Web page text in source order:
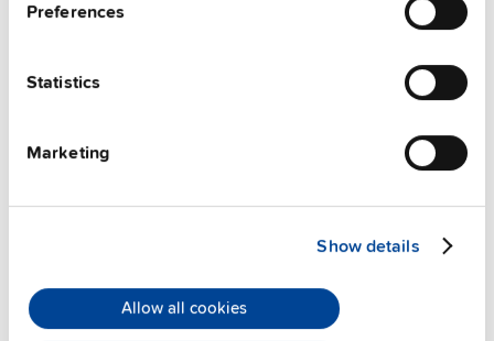
Preferences
Statistics
Marketing
Show details
Allow all cookies
PULS Services